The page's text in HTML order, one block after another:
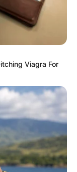
Viagra For